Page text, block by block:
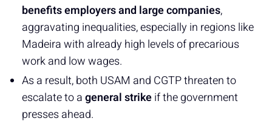
benefits employers and large companies,
aggravating inequalities, especially in regions like
Madeira with already high levels of precarious
work and low wages.
As a result, both USAM and CGTP threaten to
escalate to ageneral strikeif the government
presses ahead.